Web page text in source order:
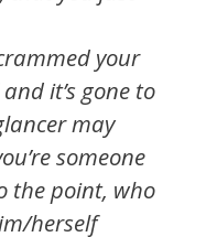
your
it’s gone to
may
someone
the point, who
herself